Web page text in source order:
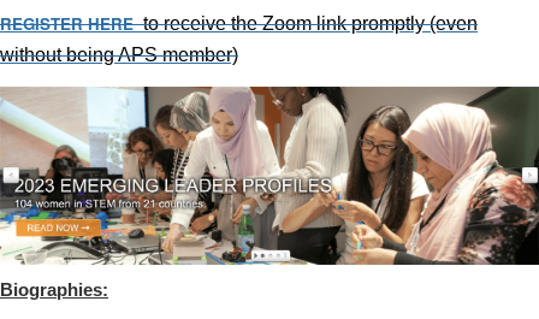
REGISTER HEREto receive the Zoom link promptly (even
without being APS member)
Biographies: